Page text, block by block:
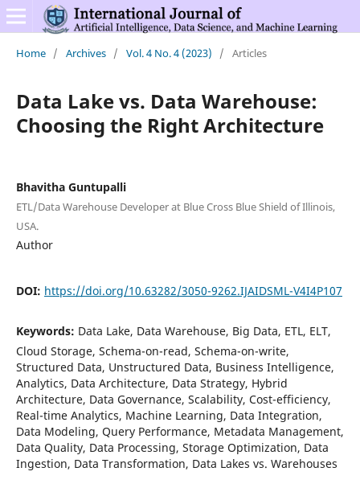
Home / Archives / Vol. 4 No. 4 (2023) / Articles
Data Lake vs. Data Warehouse:
Choosing the Right Architecture
Bhavitha Guntupalli
ETL/Data Warehouse Developer at Blue Cross Blue Shield of Illinois,
USA.
Author
DOI: https://doi.org/10.63282/3050-9262.IJAIDSML-V4I4P107
Keywords: Data Lake, Data Warehouse, Big Data, ETL, ELT,
Cloud Storage, Schema-on-read, Schema-on-write,
Structured Data, Unstructured Data, Business Intelligence,
Analytics, Data Architecture, Data Strategy, Hybrid
Architecture, Data Governance, Scalability, Cost-efficiency,
Real-time Analytics, Machine Learning, Data Integration,
Data Modeling, Query Performance, Metadata Management,
Data Quality, Data Processing, Storage Optimization, Data
Ingestion, Data Transformation, Data Lakes vs. Warehouses